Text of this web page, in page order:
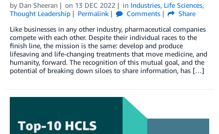
by Dan Sheeran on 13 DEC 2022 in Industries, Life Sciences,
Thought Leadership
Permalink Comments
Share
Like businesses in any other industry, pharmaceutical companies
compete with each other. Despite their individual races to the
finish line, the mission is the same: develop and produce
lifesaving and life-changing treatments that move medicine, and
humanity, forward. The recognition of this mutual goal, and the
potential of breaking down siloes to share information, has […]